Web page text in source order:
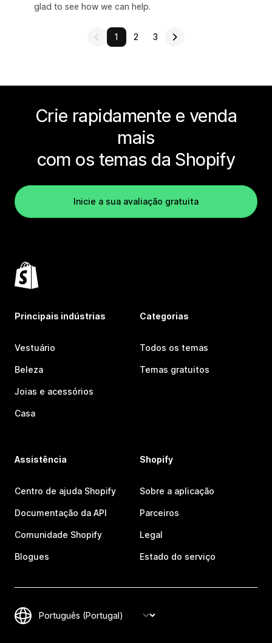
glad to see how we can help.
1 2 3
Crie rapidamente e venda
mais
com os temas da Shopify
Inicie a sua avaliação gratuita
Principais indústrias
Vestuário
Beleza
Joias e acessórios
Casa
Categorias
Todos os temas
Temas gratuitos
Assistência
Centro de ajuda Shopify
Documentação da API
Comunidade Shopify
Blogues
Shopify
Sobre a aplicação
Parceiros
Legal
Estado do serviço